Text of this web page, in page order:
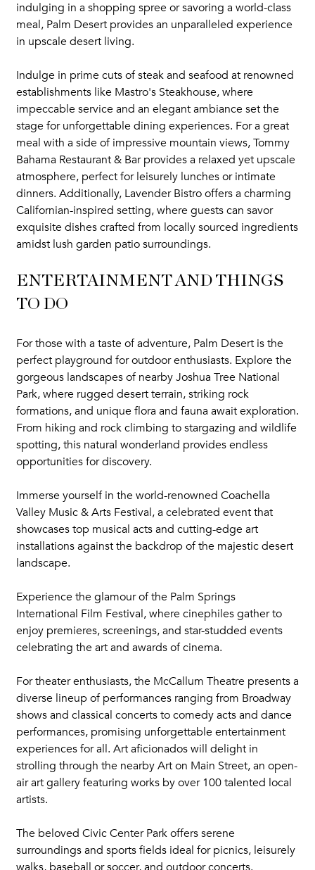
indulging in a shopping spree or savoring a world-class
meal, Palm Desert provides an unparalleled experience
in upscale desert living.
Indulge in prime cuts of steak and seafood at renowned
establishments like Mastro's Steakhouse, where
impeccable service and an elegant ambiance set the
stage for unforgettable dining experiences. For a great
meal with a side of impressive mountain views, Tommy
Bahama Restaurant & Bar provides a relaxed yet upscale
atmosphere, perfect for leisurely lunches or intimate
dinners. Additionally, Lavender Bistro offers a charming
Californian-inspired setting, where guests can savor
exquisite dishes crafted from locally sourced ingredients
amidst lush garden patio surroundings.
ENTERTAINMENT AND THINGS
TO DO
For those with a taste of adventure, Palm Desert is the
perfect playground for outdoor enthusiasts. Explore the
gorgeous landscapes of nearby Joshua Tree National
Park, where rugged desert terrain, striking rock
formations, and unique flora and fauna await exploration.
From hiking and rock climbing to stargazing and wildlife
spotting, this natural wonderland provides endless
opportunities for discovery.
Immerse yourself in the world-renowned Coachella
Valley Music & Arts Festival, a celebrated event that
showcases top musical acts and cutting-edge art
installations against the backdrop of the majestic desert
landscape.
Experience the glamour of the Palm Springs
International Film Festival, where cinephiles gather to
enjoy premieres, screenings, and star-studded events
celebrating the art and awards of cinema.
For theater enthusiasts, the McCallum Theatre presents a
diverse lineup of performances ranging from Broadway
shows and classical concerts to comedy acts and dance
performances, promising unforgettable entertainment
experiences for all. Art aficionados will delight in
strolling through the nearby Art on Main Street, an open-
air art gallery featuring works by over 100 talented local
artists.
The beloved Civic Center Park offers serene
surroundings and sports fields ideal for picnics, leisurely
walks, baseball or soccer, and outdoor concerts.